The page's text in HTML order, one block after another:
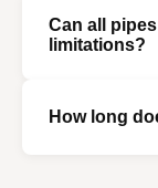
Can all
limitations?
How long